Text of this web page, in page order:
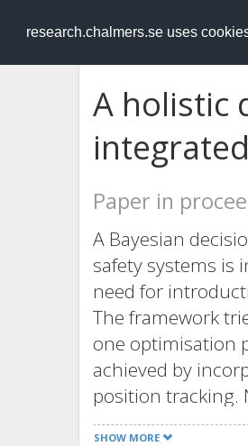
research.chalmers.se uses
RESEARCH
A holistic
Paper in
A Bayesian
safety systems is
need for
The framework
one optimisation
achieved by
position tracking.
efficiently
SHOW MORE